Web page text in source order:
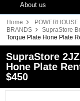
About us
Home
BRANDS
SupraStore
Torque Plate Hone Plate
SupraStore
Hone Plate
$450